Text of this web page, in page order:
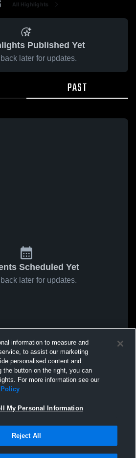
All Highlights
Published Yet
later for updates.
PAST
Scheduled Yet
later for updates.
information to measure and
to assist our marketing
personalised content and
the button on the right, you can
For more information see our
My Personal Information
Reject All